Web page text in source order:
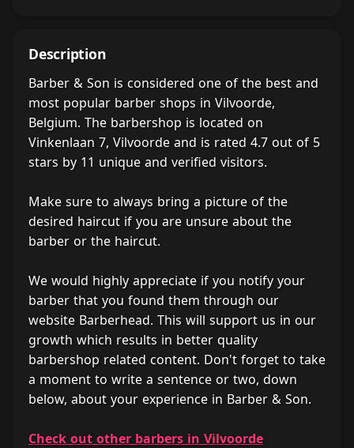
Description
Barber & Son is considered one of the best and
most popular barber shops in Vilvoorde,
Belgium. The barbershop is located on
Vinkenlaan 7, Vilvoorde and is rated 4.7 out of 5
stars by 11 unique and verified visitors.
Make sure to always bring a picture of the
desired haircut if you are unsure about the
barber or the haircut.
We would highly appreciate if you notify your
barber that you found them through our
website Barberhead. This will support us in our
growth which results in better quality
barbershop related content. Don't forget to take
a moment to write a sentence or two, down
below, about your experience in Barber & Son.
Check out other barbers in Vilvoorde